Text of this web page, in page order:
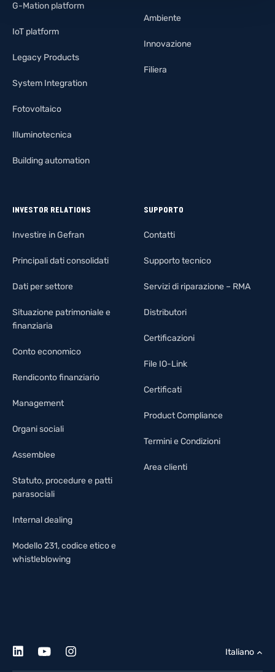
G-Mation platform
IoT platform
Legacy Products
System Integration
Fotovoltaico
Illuminotecnica
Building automation
Ambiente
Innovazione
Filiera
INVESTOR RELATIONS
Investire in Gefran
Principali dati consolidati
Dati per settore
Situazione patrimoniale e
finanziaria
Conto economico
Rendiconto finanziario
Management
Organi sociali
Assemblee
Statuto, procedure e patti
parasociali
Internal dealing
Modello 231, codice etico e
whistleblowing
SUPPORTO
Contatti
Supporto tecnico
Servizi di riparazione – RMA
Distributori
Certificazioni
File IO-Link
Certificati
Product Compliance
Termini e Condizioni
Area clienti
Italiano